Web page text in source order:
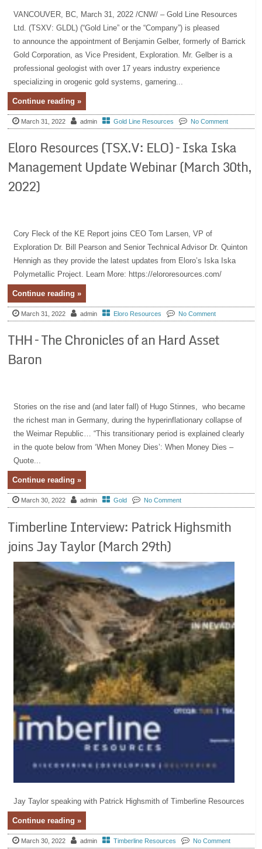
VANCOUVER, BC, March 31, 2022 /CNW/ – Gold Line Resources
Ltd. (TSXV: GLDL) (“Gold Line” or the “Company”) is pleased
to announce the appointment of Benjamin Gelber, formerly of Barrick
Gold Corporation, as Vice President, Exploration. Mr. Gelber is a
professional geologist with over 17 years industry experience
specializing in orogenic gold systems, garnering...
Continue reading »
March 31, 2022 admin Gold Line Resources No Comment
Eloro Resources (TSX.V: ELO) – Iska Iska
Management Update Webinar (March 30th,
2022)
Cory Fleck of the KE Report joins CEO Tom Larsen, VP of
Exploration Dr. Bill Pearson and Senior Technical Advisor Dr. Quinton
Hennigh as they provide the latest updates from Eloro’s Iska Iska
Polymetallic Project. Learn More: https://elororesources.com/
Continue reading »
March 31, 2022 admin Eloro Resources No Comment
THH – The Chronicles of an Hard Asset
Baron
Stories on the rise and (and later fall) of Hugo Stinnes, who became
the richest man in Germany, during the hyperinflationary collapse of
the Weimar Republic… “This transitionary period is explained clearly
in the quote below from ‘When Money Dies’: When Money Dies –
Quote...
Continue reading »
March 30, 2022 admin Gold No Comment
Timberline Interview: Patrick Highsmith
joins Jay Taylor (March 29th)
Jay Taylor speaking with Patrick Highsmith of Timberline Resources
Continue reading »
March 30, 2022 admin Timberline Resources No Comment